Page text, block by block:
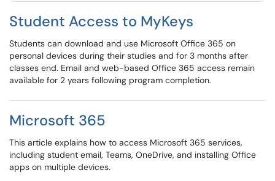
Student Access to MyKeys
Students can download and use Microsoft Office 365 on
personal devices during their studies and for 3 months after
classes end. Email and web-based Office 365 access remain
available for 2 years following program completion.
Microsoft 365
This article explains how to access Microsoft 365 services,
including student email, Teams, OneDrive, and installing Office
apps on multiple devices.